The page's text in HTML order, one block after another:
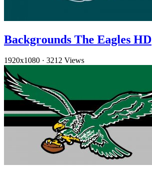
Backgrounds The Eagles HD
1920x1080 · 3212 Views